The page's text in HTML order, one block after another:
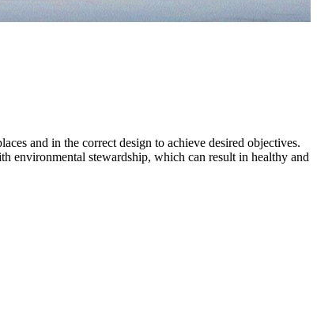
and in the correct design to achieve desired objectives.
environmental stewardship, which can result in healthy and